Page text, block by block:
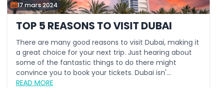
17 mars 2024
TOP 5 REASONS TO VISIT DUBAI
There are many good reasons to visit Dubai, making it
a great choice for your next trip. Just hearing about
some of the fantastic things to do there might
convince you to book your tickets. Dubai isn'...
READ MORE